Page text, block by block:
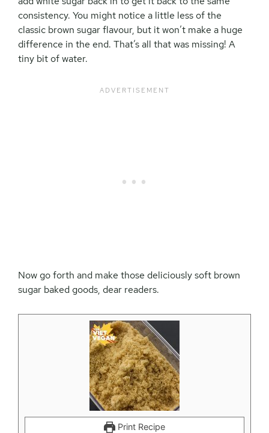
consistency. You might notice a little less of the
classic brown sugar flavour, but it won’t make a huge
difference in the end. That’s all that was missing! A
tiny bit of water.
Now go forth and make those deliciously soft brown
sugar baked goods, dear readers.
Print Recipe